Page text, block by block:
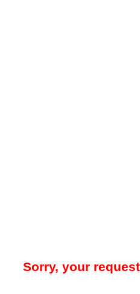
Sorry, your